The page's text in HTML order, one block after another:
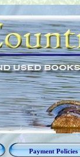
Payment Policies